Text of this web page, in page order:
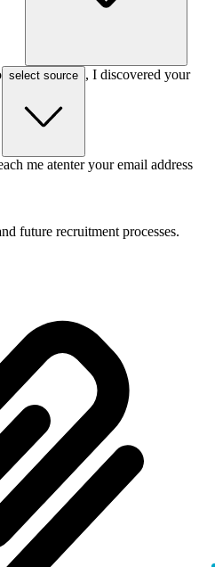
select source , I discovered your
me atenter your email address
future recruitment processes.